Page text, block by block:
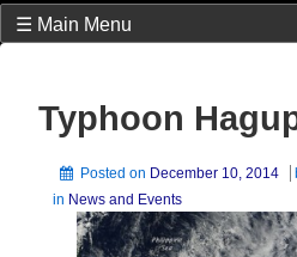
Typhoon
Posted on December 10, 2014
in News and Events